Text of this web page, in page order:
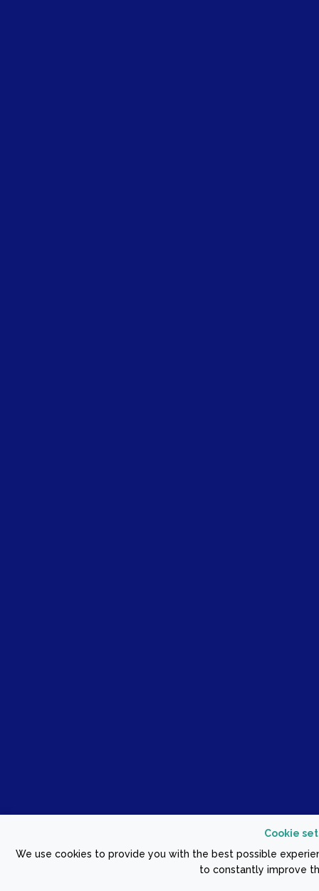
Cookie
We use cookies to provide you with the best possible
to constantly improve